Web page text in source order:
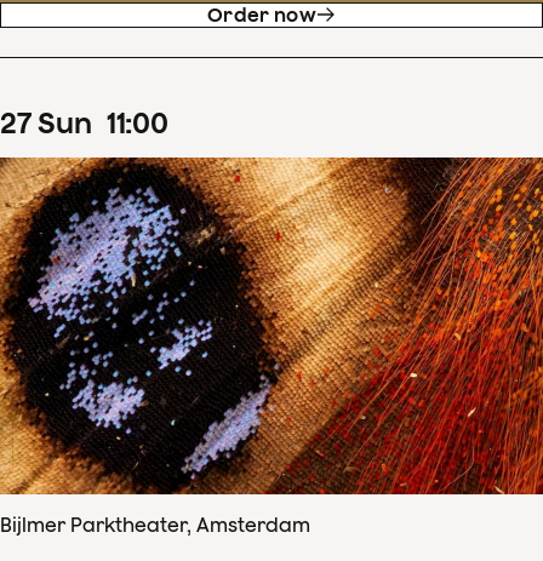
Order now
27Sun 11:00
Bijlmer Parktheater, Amsterdam